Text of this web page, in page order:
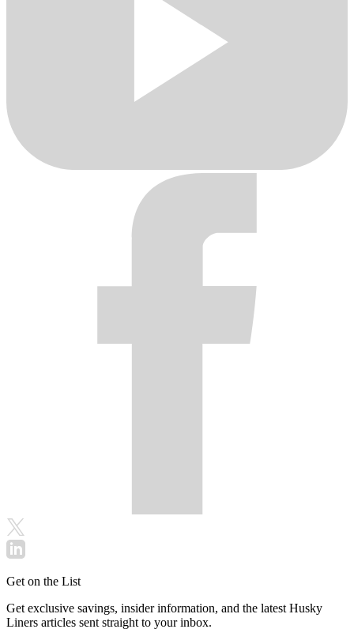
Get on the List
Get exclusive savings, insider information, and the latest Husky
Liners articles sent straight to your inbox.